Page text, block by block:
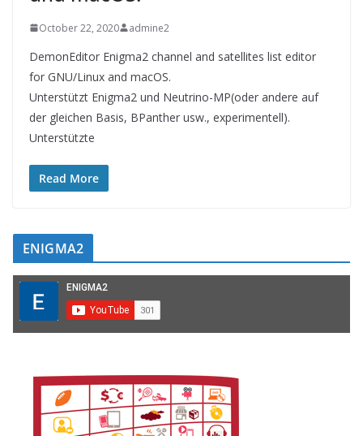
October 22, 2020 admine2
DemonEditor Enigma2 channel and satellites list editor
for GNU/Linux and macOS.
Unterstützt Enigma2 und Neutrino-MP(oder andere auf
der gleichen Basis, BPanther usw., experimentell).
Unterstützte
Read More
ENIGMA2